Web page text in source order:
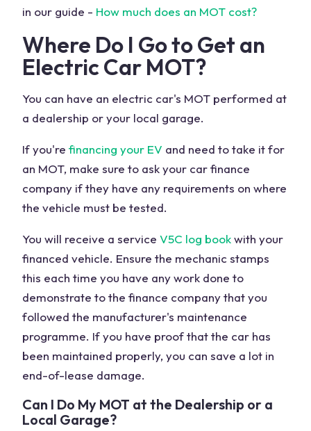
in our guide - How much does an MOT cost?
Where Do I Go to Get an
Electric Car MOT?
You can have an electric car's MOT performed at
a dealership or your local garage.
If you're financing your EV and need to take it for
an MOT, make sure to ask your car finance
company if they have any requirements on where
the vehicle must be tested.
You will receive a service V5C log bookwith your
financed vehicle. Ensure the mechanic stamps
this each time you have any work done to
demonstrate to the finance company that you
followed the manufacturer's maintenance
programme. If you have proof that the car has
been maintained properly, you can save a lot in
end-of-lease damage.
Can I Do My MOT at the Dealership or a
Local Garage?